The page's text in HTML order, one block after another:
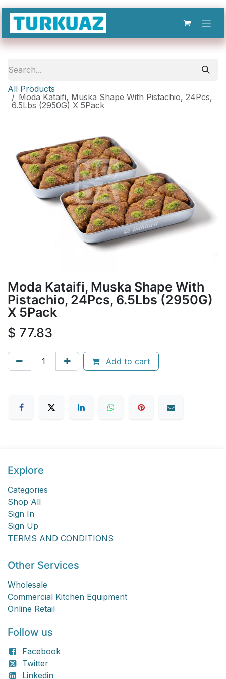
Skip to Content
All Products
Moda Kataifi, Muska Shape With Pistachio, 24Pcs,
6.5Lbs (2950G) X 5Pack
Moda Kataifi, Muska Shape With
Pistachio, 24Pcs, 6.5Lbs (2950G)
X 5Pack
$ 77.83
Add to cart
Explore
Categories
Shop All
Sign In
Sign Up
TERMS AND CONDITIONS
Other Services
Wholesale
Commercial Kitchen Equipment
Online Retail
Follow us
Facebook
Twitter
Linkedin